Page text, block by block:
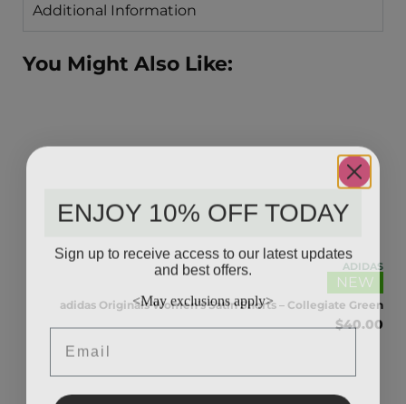
Additional Information
You Might Also Like:
ADIDAS
NEW
adidas Originals Women’s Satin Shorts – Collegiate Green
$40.00
ENJOY 10% OFF TODAY
Sign up to receive access to our latest updates
and best offers.
<May exclusions apply>
Email